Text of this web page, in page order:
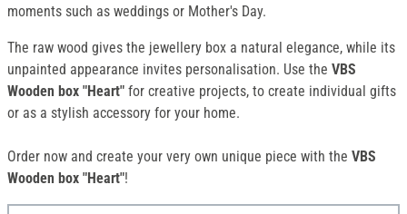
moments such as weddings or Mother's Day.
The raw wood gives the jewellery box a natural elegance, while its
unpainted appearance invites personalisation. Use the VBS
Wooden box "Heart" for creative projects, to create individual gifts
or as a stylish accessory for your home.
Order now and create your very own unique piece with the VBS
Wooden box "Heart"!